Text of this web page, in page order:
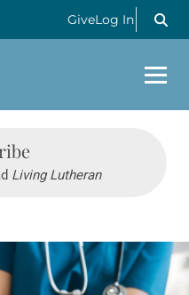
GiveLog In
Living Lutheran